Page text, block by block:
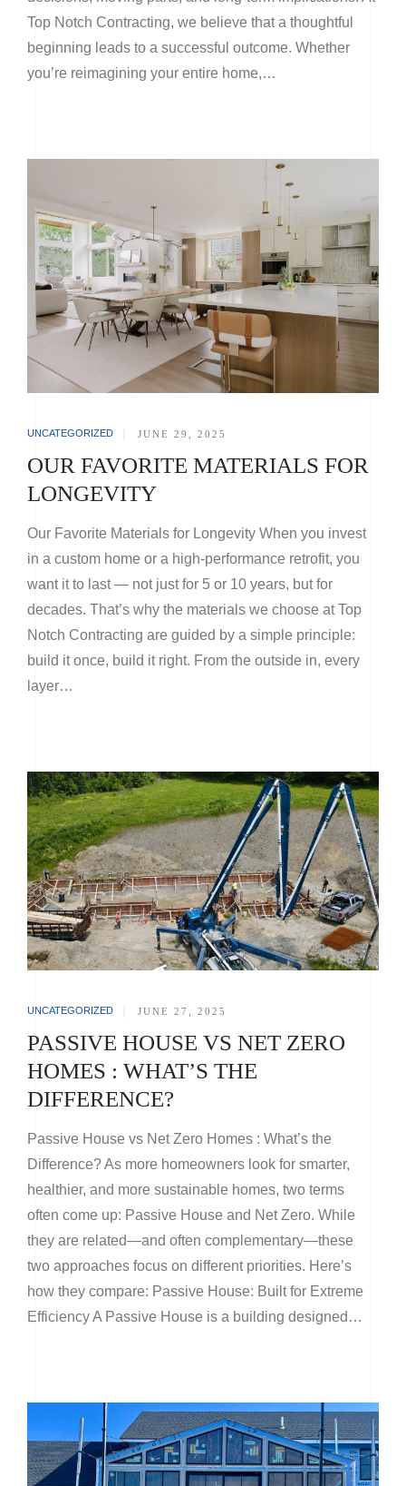
Top Notch Contracting, we believe that a thoughtful
beginning leads to a successful outcome. Whether
you’re reimagining your entire home,…
UNCATEGORIZED JUNE 29, 2025
OUR FAVORITE MATERIALS FOR
LONGEVITY
Our Favorite Materials for Longevity When you invest
in a custom home or a high-performance retrofit, you
want it to last — not just for 5 or 10 years, but for
decades. That’s why the materials we choose at Top
Notch Contracting are guided by a simple principle:
build it once, build it right. From the outside in, every
layer…
UNCATEGORIZED JUNE 27, 2025
PASSIVE HOUSE VS NET ZERO
HOMES : WHAT’S THE
DIFFERENCE?
Passive House vs Net Zero Homes : What’s the
Difference? As more homeowners look for smarter,
healthier, and more sustainable homes, two terms
often come up: Passive House and Net Zero. While
they are related—and often complementary—these
two approaches focus on different priorities. Here’s
how they compare: Passive House: Built for Extreme
Efficiency A Passive House is a building designed…